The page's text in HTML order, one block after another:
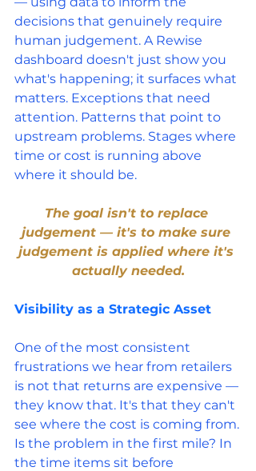
decisions that genuinely require
human judgement. A Rewise
dashboard doesn't just show you
what's happening; it surfaces what
matters. Exceptions that need
attention. Patterns that point to
upstream problems. Stages where
time or cost is running above
where it should be.
The goal isn't to replace
judgement — it's to make sure
judgement is applied where it's
actually needed.
Visibility as a Strategic Asset
One of the most consistent
frustrations we hear from retailers
is not that returns are expensive —
they know that. It's that they can't
see where the cost is coming from.
Is the problem in the first mile? In
the time items sit before